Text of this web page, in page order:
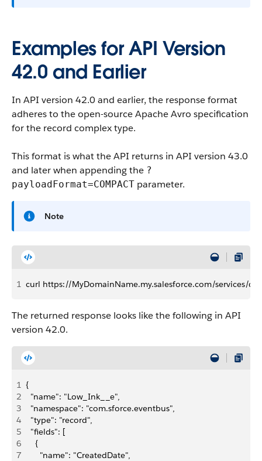
Examples for API Version
42.0 and Earlier
In API version 42.0 and earlier, the response format
adheres to the open-source Apache Avro specification
for the record complex type.
This format is what the API returns in API version 43.0
and later when appending the ?
payloadFormat=COMPACT parameter.
Note
1 curl https://MyDomainName.my.salesforce.com/services/
The returned response looks like the following in API
version 42.0.
1 {
2
  "name": "Low_Ink__e",
3
  "namespace": "com.sforce.eventbus",
4
  "type": "record",
5
  "fields": [
6
    {
7
      "name": "CreatedDate",